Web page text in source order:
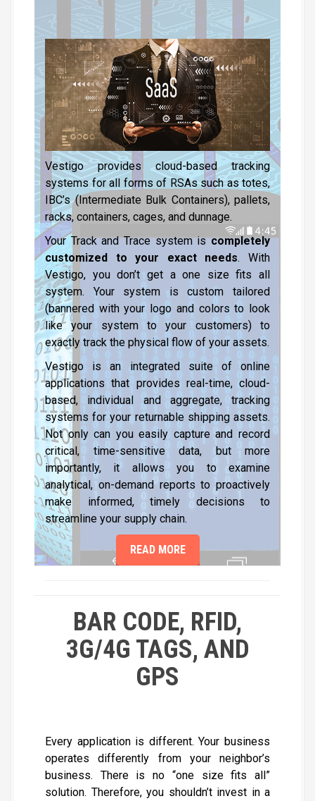
Vestigo provides cloud-based tracking
systems for all forms of RSAs such as totes,
IBC’s (Intermediate Bulk Containers), pallets,
racks, containers, cages, and dunnage.
Your Track and Trace system iscompletely
customized to your exact needs. With
Vestigo, you don’t get a one size fits all
system. Your system is custom tailored
(bannered with your logo and colors to look
like your system to your customers) to
exactly track the physical flow of your assets.
Vestigo is an integrated suite of online
applications that provides real-time, cloud-
based, individual and aggregate, tracking
systems for your returnable shipping assets.
Not only can you easily capture and record
critical, time-sensitive data, but more
importantly, it allows you to examine
analytical, on-demand reports to proactively
make informed, timely decisions to
streamline your supply chain.
READ MORE
BAR CODE, RFID,
3G/4G TAGS, AND
GPS
Every application is different. Your business
operates differently from your neighbor’s
business. There is no “one size fits all”
solution. Therefore, you shouldn’t invest in a